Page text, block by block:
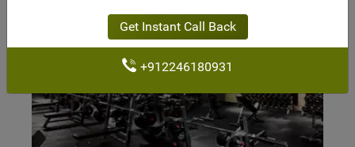
Get Instant Call Back
+912246180931